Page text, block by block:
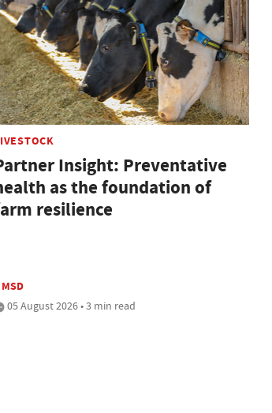
Insight: Preventative
as the foundation of
resilience
MSD
05 August 2026 • 3 min read